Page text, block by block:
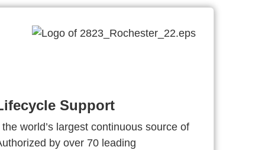
Support
world’s largest continuous source of
by over 70 leading